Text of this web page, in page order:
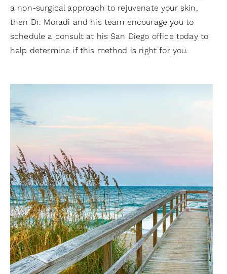
a non-surgical approach to rejuvenate your skin,
then Dr. Moradi and his team encourage you to
schedule a consult at his San Diego office today to
help determine if this method is right for you.